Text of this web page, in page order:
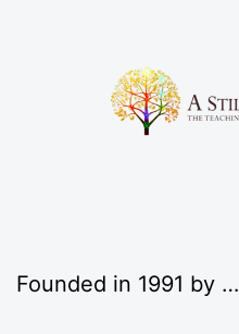
Founded in 1991 by …